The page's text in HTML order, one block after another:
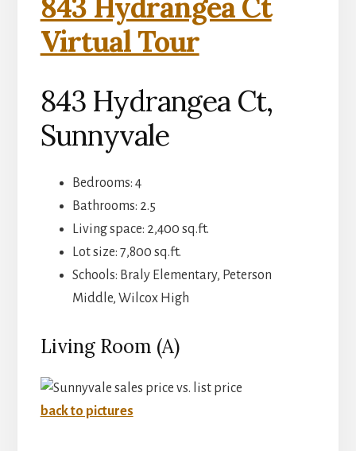
843 Hydrangea Ct
Virtual Tour
843 Hydrangea Ct,
Sunnyvale
Bedrooms: 4
Bathrooms: 2.5
Living space: 2,400 sq.ft.
Lot size: 7,800 sq.ft.
Schools: Braly Elementary, Peterson
Middle, Wilcox High
Living Room (A)
back to pictures